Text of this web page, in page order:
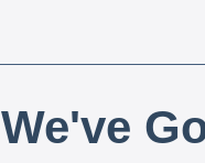
We've